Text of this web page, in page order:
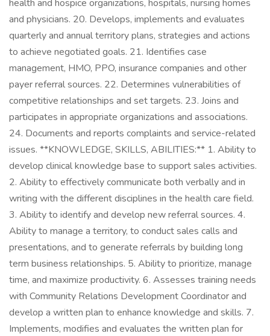
health and hospice organizations, hospitals, nursing homes
and physicians. 20. Develops, implements and evaluates
quarterly and annual territory plans, strategies and actions
to achieve negotiated goals. 21. Identifies case
management, HMO, PPO, insurance companies and other
payer referral sources. 22. Determines vulnerabilities of
competitive relationships and set targets. 23. Joins and
participates in appropriate organizations and associations.
24. Documents and reports complaints and service-related
issues. **KNOWLEDGE, SKILLS, ABILITIES:** 1. Ability to
develop clinical knowledge base to support sales activities.
2. Ability to effectively communicate both verbally and in
writing with the different disciplines in the health care field.
3. Ability to identify and develop new referral sources. 4.
Ability to manage a territory, to conduct sales calls and
presentations, and to generate referrals by building long
term business relationships. 5. Ability to prioritize, manage
time, and maximize productivity. 6. Assesses training needs
with Community Relations Development Coordinator and
develop a written plan to enhance knowledge and skills. 7.
Implements, modifies and evaluates the written plan for